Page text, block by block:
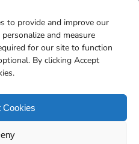
to provide and improve our
and measure
for our site to function
By clicking Accept
Cookies
for all the stickers you